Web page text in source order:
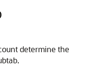
determine the